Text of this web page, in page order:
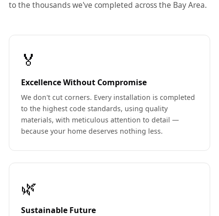
to the thousands we've completed across the Bay Area.
🏅
Excellence Without Compromise
We don't cut corners. Every installation is completed
to the highest code standards, using quality
materials, with meticulous attention to detail —
because your home deserves nothing less.
🌿
Sustainable Future